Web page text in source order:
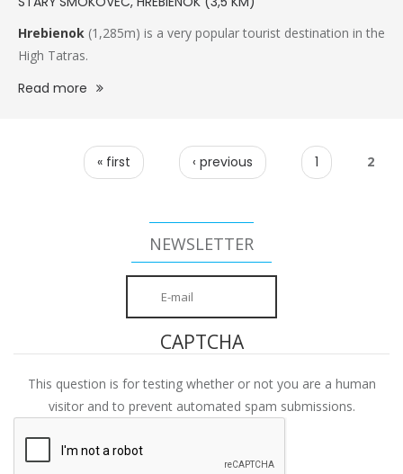
Hrebienok (1,285m) is a very popular tourist destination in the
High Tatras.
Read more
« first ‹ previous 1 2
NEWSLETTER
CAPTCHA
This question is for testing whether or not you are a human
visitor and to prevent automated spam submissions.